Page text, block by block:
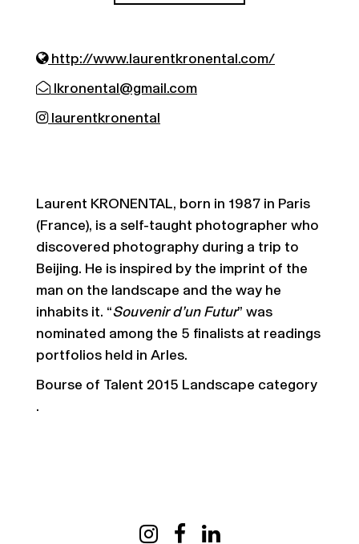
http://www.laurentkronental.com/
lkronental@gmail.com
laurentkronental
Laurent KRONENTAL, born in 1987 in Paris
(France), is a self-taught photographer who
discovered photography during a trip to
Beijing. He is inspired by the imprint of the
man on the landscape and the way he
inhabits it. “Souvenir d’un Futur” was
nominated among the 5 finalists at readings
portfolios held in Arles.
Bourse of Talent 2015 Landscape category
.